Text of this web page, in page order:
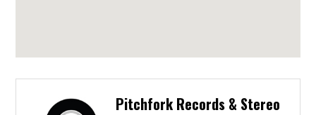
Pitchfork Records & Stereo